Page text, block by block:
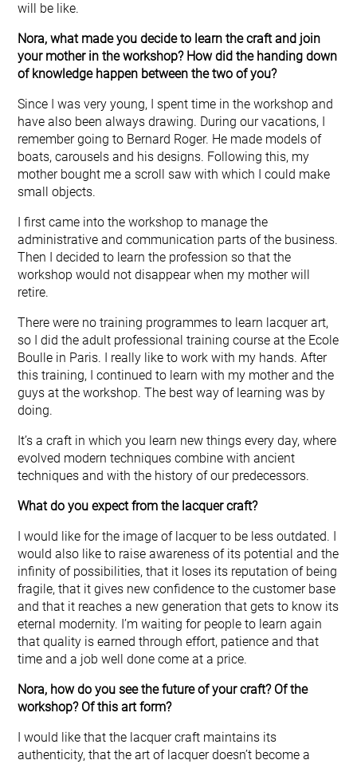
will be like.
Nora, what made you decide to learn the craft and join
your mother in the workshop? How did the handing down
of knowledge happen between the two of you?
Since I was very young, I spent time in the workshop and
have also been always drawing. During our vacations, I
remember going to Bernard Roger. He made models of
boats, carousels and his designs. Following this, my
mother bought me a scroll saw with which I could make
small objects.
I first came into the workshop to manage the
administrative and communication parts of the business.
Then I decided to learn the profession so that the
workshop would not disappear when my mother will
retire.
There were no training programmes to learn lacquer art,
so I did the adult professional training course at the Ecole
Boulle in Paris. I really like to work with my hands. After
this training, I continued to learn with my mother and the
guys at the workshop. The best way of learning was by
doing.
It’s a craft in which you learn new things every day, where
evolved modern techniques combine with ancient
techniques and with the history of our predecessors.
What do you expect from the lacquer craft?
I would like for the image of lacquer to be less outdated. I
would also like to raise awareness of its potential and the
infinity of possibilities, that it loses its reputation of being
fragile, that it gives new confidence to the customer base
and that it reaches a new generation that gets to know its
eternal modernity. I’m waiting for people to learn again
that quality is earned through effort, patience and that
time and a job well done come at a price.
Nora, how do you see the future of your craft? Of the
workshop? Of this art form?
I would like that the lacquer craft maintains its
authenticity, that the art of lacquer doesn’t become a